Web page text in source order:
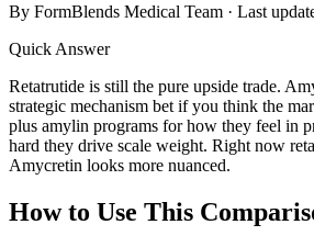
By FormBlends Medical Team · Last
Quick Answer
Retatrutide is still the pure upside trade.
strategic mechanism bet if you think the
plus amylin programs for how they feel in
hard they drive scale weight. Right now
Amycretin looks more nuanced.
How to Use This